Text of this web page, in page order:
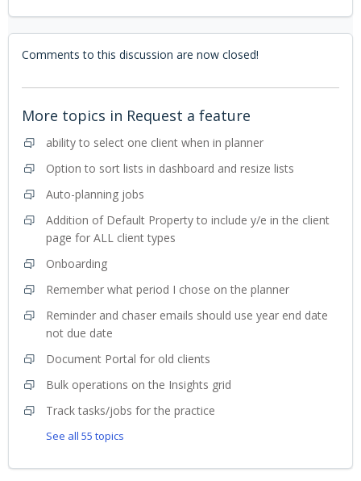
Comments to this discussion are now closed!
More topics in Request a feature
ability to select one client when in planner
Option to sort lists in dashboard and resize lists
Auto-planning jobs
Addition of Default Property to include y/e in the client
page for ALL client types
Onboarding
Remember what period I chose on the planner
Reminder and chaser emails should use year end date
not due date
Document Portal for old clients
Bulk operations on the Insights grid
Track tasks/jobs for the practice
See all 55 topics